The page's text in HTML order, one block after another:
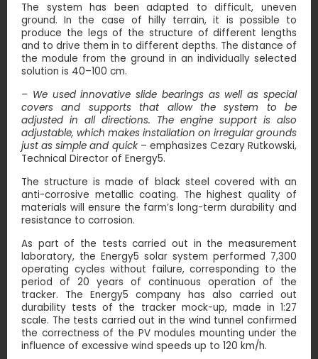
The system has been adapted to difficult, uneven
ground. In the case of hilly terrain, it is possible to
produce the legs of the structure of different lengths
and to drive them in to different depths. The distance of
the module from the ground in an individually selected
solution is 40–100 cm.
– We used innovative slide bearings as well as special
covers and supports that allow the system to be
adjusted in all directions. The engine support is also
adjustable, which makes installation on irregular grounds
just as simple and quick – emphasizes Cezary Rutkowski,
Technical Director of Energy5.
The structure is made of black steel covered with an
anti-corrosive metallic coating. The highest quality of
materials will ensure the farm’s long-term durability and
resistance to corrosion.
As part of the tests carried out in the measurement
laboratory, the Energy5 solar system performed 7,300
operating cycles without failure, corresponding to the
period of 20 years of continuous operation of the
tracker. The Energy5 company has also carried out
durability tests of the tracker mock-up, made in 1:27
scale. The tests carried out in the wind tunnel confirmed
the correctness of the PV modules mounting under the
influence of excessive wind speeds up to 120 km/h.